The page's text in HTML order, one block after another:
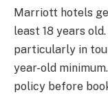
Marriott hotels
least 18 years
particularly in
year-old
policy before